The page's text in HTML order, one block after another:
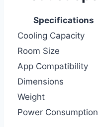
Specifications
Cooling Capacity
Room Size
App Compatibility
Dimensions
Weight
Power Consumption